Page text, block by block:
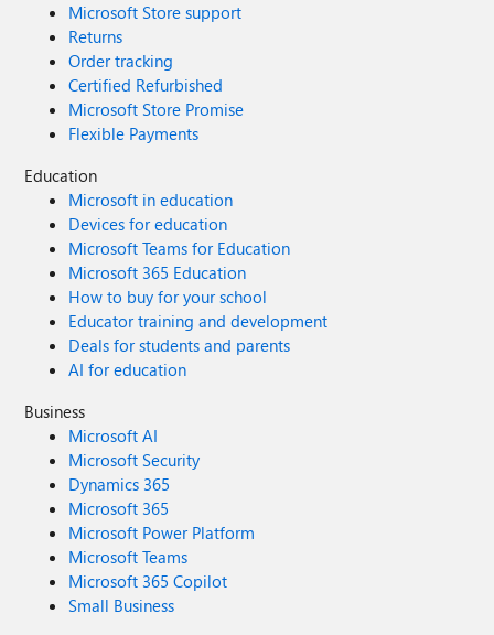
Microsoft Store support
Returns
Order tracking
Certified Refurbished
Microsoft Store Promise
Flexible Payments
Education
Microsoft in education
Devices for education
Microsoft Teams for Education
Microsoft 365 Education
How to buy for your school
Educator training and development
Deals for students and parents
AI for education
Business
Microsoft AI
Microsoft Security
Dynamics 365
Microsoft 365
Microsoft Power Platform
Microsoft Teams
Microsoft 365 Copilot
Small Business